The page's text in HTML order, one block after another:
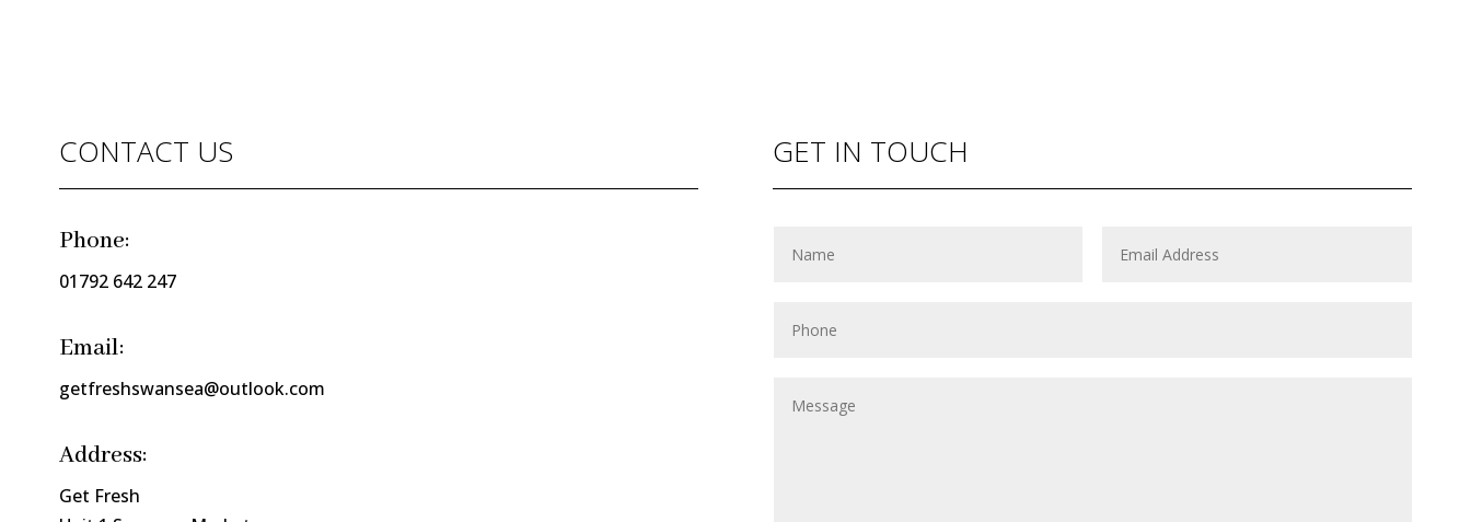
CONTACT US
Phone:
01792 642 247
Email:
getfreshswansea@outlook.com
Address:
Get Fresh
GET IN TOUCH